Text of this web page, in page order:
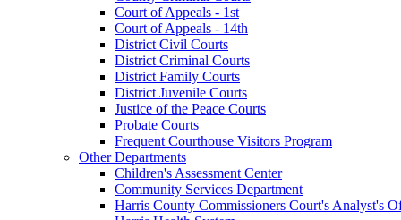
Court of Appeals - 1st
Court of Appeals - 14th
District Civil Courts
District Criminal Courts
District Family Courts
District Juvenile Courts
Justice of the Peace Courts
Probate Courts
Frequent Courthouse Visitors Program
Other Departments
Children's Assessment Center
Community Services Department
Harris County Commissioners Court's Analyst's